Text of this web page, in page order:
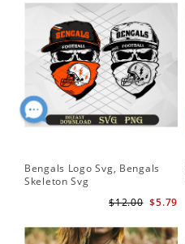
Bengals Logo Svg, Bengals
Skeleton Svg
$5.79
$12.00